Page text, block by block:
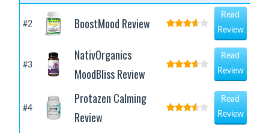
#2 BoostMood Review
Read
Review
#3
NativOrganics
MoodBliss Review
Read
Review
#4
Protazen Calming
Review
Read
Review